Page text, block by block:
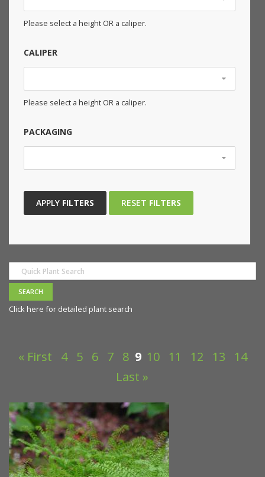
Please select a height OR a caliper.
CALIPER
Please select a height OR a caliper.
PACKAGING
APPLY FILTERS RESET FILTERS
Click here for detailed plant search
« First 4 5 6 7 8 9 10 11 12 13
14
Last »